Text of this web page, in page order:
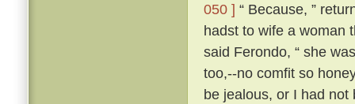
050 ] “ Because, ”
hadst to wife a woman
said Ferondo, “ she
too,--no comfit so
be jealous, or I had not